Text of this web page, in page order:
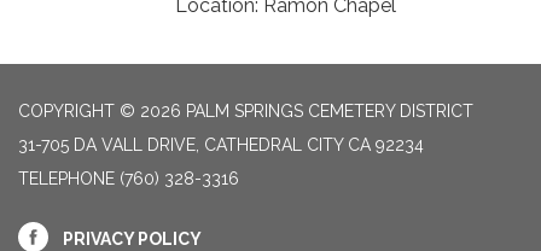
Location: Ramon Chapel
COPYRIGHT © 2026 PALM SPRINGS CEMETERY DISTRICT
31-705 DA VALL DRIVE, CATHEDRAL CITY CA 92234
TELEPHONE (760) 328-3316
PRIVACY POLICY